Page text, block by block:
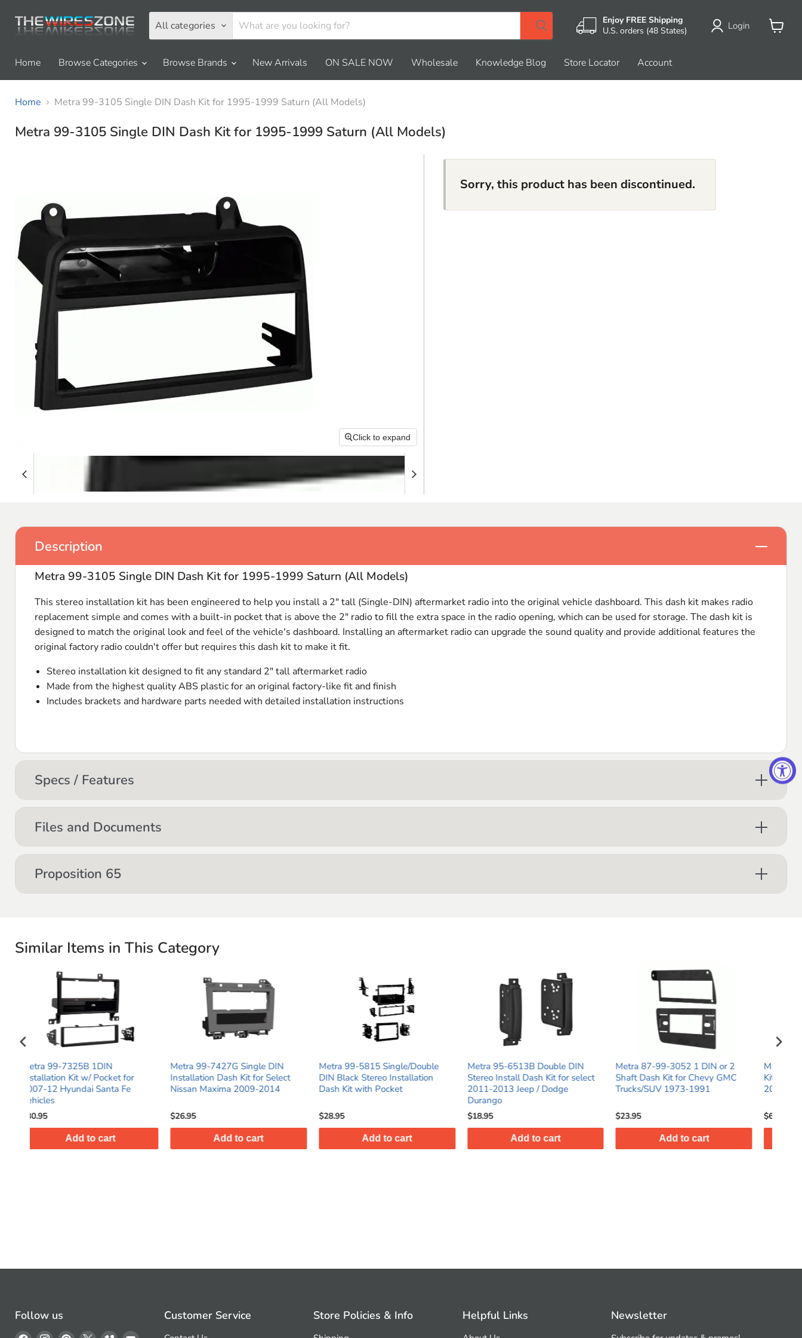
All categories
Enjoy FREE Shipping
U.S. orders (48 States)
Login
Home
Browse Categories Browse Brands New Arrivals ON SALE NOW Wholesale Knowledge Blog Store Locator Account
Home Metra 99-3105 Single DIN Dash Kit for 1995-1999 Saturn (All Models)
Metra 99-3105 Single DIN Dash Kit for 1995-1999 Saturn (All Models)
Click to expand
Click to
Sorry, this product has been discontinued.
Description
Metra 99-3105 Single DIN Dash Kit for 1995-1999 Saturn (All Models)
This stereo installation kit has been engineered to help you install a 2" tall (Single-DIN) aftermarket radio into the original vehicle dashboard. This dash kit makes radio
replacement simple and comes with a built-in pocket that is above the 2" radio to fill the extra space in the radio opening, which can be used for storage. The dash kit is
designed to match the original look and feel of the vehicle's dashboard. Installing an aftermarket radio can upgrade the sound quality and provide additional features the
original factory radio couldn't offer but requires this dash kit to make it fit.
Stereo installation kit designed to fit any standard 2" tall aftermarket radio
Made from the highest qualityABS plastic for an original factory-like fit and finish
Includes brackets and hardware parts needed with detailed installation instructions
Specs / Features
Files and Documents
Proposition 65
Similar Items in This Category
Metra 99-7427G Single DIN
Installation Dash Kit for Select
Nissan Maxima 2009-2014
Add to cart
Metra 99-5815 Single/Double
DIN Black Stereo Installation
Dash Kit with Pocket
Add to cart
Metra 95-6513B Double DIN
Stereo Install Dash Kit for select
2011-2013 Jeep / Dodge
Add to cart
Metra 87-99-3052 1 DIN or 2
Shaft Dash Kit for Chevy GMC
Trucks/SUV 1973-1991
Add to cart
Metra 99-7526B Single DIN Dash
Kit for select Mazda Mazda3
2014 - 2018
Add to cart
Follow us Customer Service Store Policies & Info Helpful Links Newsletter